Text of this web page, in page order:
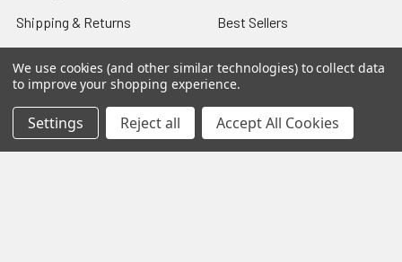
Shipping & Returns
Partners
News
Sitemap
Best Sellers
Parts & Accessories
Psvane Tubes
We use cookies (and other similar technologies) to collect data
to improve your shopping experience.
Settings Reject all Accept All Cookies